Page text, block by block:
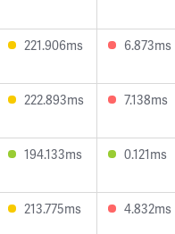
221.906ms 6.873ms
222.893ms 7.138ms
194.133ms 0.121ms
213.775ms 4.832ms